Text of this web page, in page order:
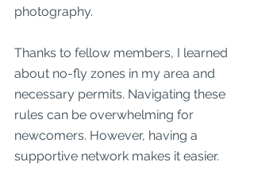
photography.
Thanks to fellow members, I learned
about no-fly zones in my area and
necessary permits. Navigating these
rules can be overwhelming for
newcomers. However, having a
supportive network makes it easier.